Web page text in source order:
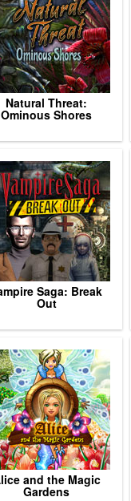
Natural Threat:
Ominous Shores
Saga: Break
Out
and the Magic
Gardens